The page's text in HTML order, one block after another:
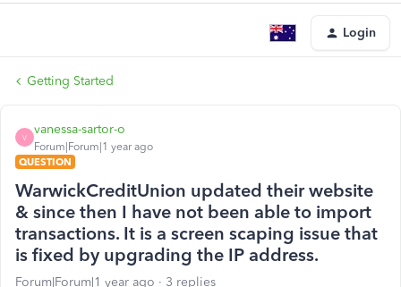
Login
Getting Started
V
vanessa-sartor-o
Forum|Forum|1 year ago
QUESTION
WarwickCreditUnion updated their website
& since then I have not been able to import
transactions. It is a screen scaping issue that
is fixed by upgrading the IP address.
Forum|Forum|1 year ago 3 replies